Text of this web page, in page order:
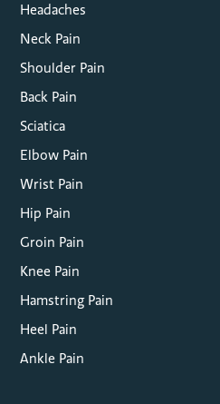
Headaches
Neck Pain
Shoulder Pain
Back Pain
Sciatica
Elbow Pain
Wrist Pain
Hip Pain
Groin Pain
Knee Pain
Hamstring Pain
Heel Pain
Ankle Pain